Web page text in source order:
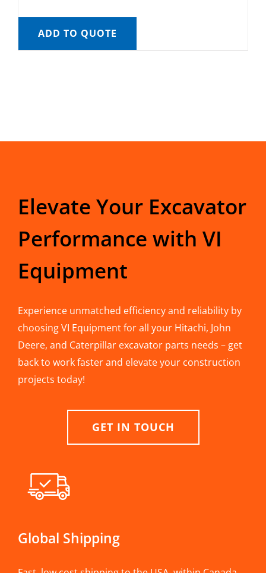
ADD TO QUOTE
Elevate Your Excavator
Performance with VI
Equipment
Experience unmatched efficiency and reliability by
choosing VI Equipment for all your Hitachi, John
Deere, and Caterpillar excavator parts needs – get
back to work faster and elevate your construction
projects today!
GET IN TOUCH
Global Shipping